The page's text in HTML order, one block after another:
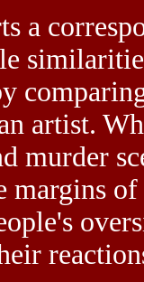
a
artist.
murder